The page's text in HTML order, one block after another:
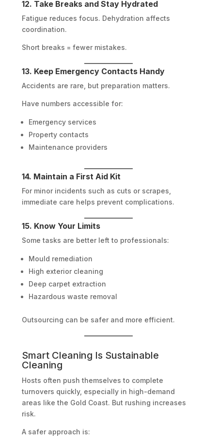
12. Take Breaks and Stay Hydrated
Fatigue reduces focus. Dehydration affects
coordination.
Short breaks = fewer mistakes.
13. Keep Emergency Contacts Handy
Accidents are rare, but preparation matters.
Have numbers accessible for:
Emergency services
Property contacts
Maintenance providers
14. Maintain a First Aid Kit
For minor incidents such as cuts or scrapes,
immediate care helps prevent complications.
15. Know Your Limits
Some tasks are better left to professionals:
Mould remediation
High exterior cleaning
Deep carpet extraction
Hazardous waste removal
Outsourcing can be safer and more efficient.
Smart Cleaning Is Sustainable
Cleaning
Hosts often push themselves to complete
turnovers quickly, especially in high-demand
areas like the Gold Coast. But rushing increases
risk.
A safer approach is: